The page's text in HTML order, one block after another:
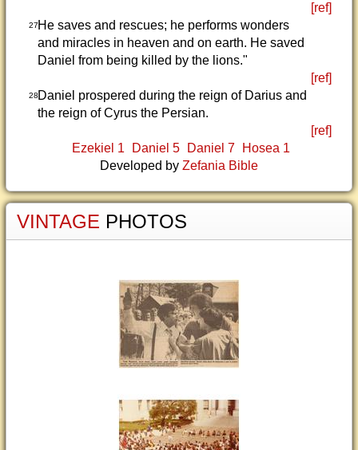
[ref]
27He saves and rescues; he performs wonders
and miracles in heaven and on earth. He saved
Daniel from being killed by the lions."
[ref]
28Daniel prospered during the reign of Darius and
the reign of Cyrus the Persian.
[ref]
Ezekiel 1
Daniel 5 Daniel 7
Hosea 1
Developed by Zefania Bible
VINTAGE PHOTOS